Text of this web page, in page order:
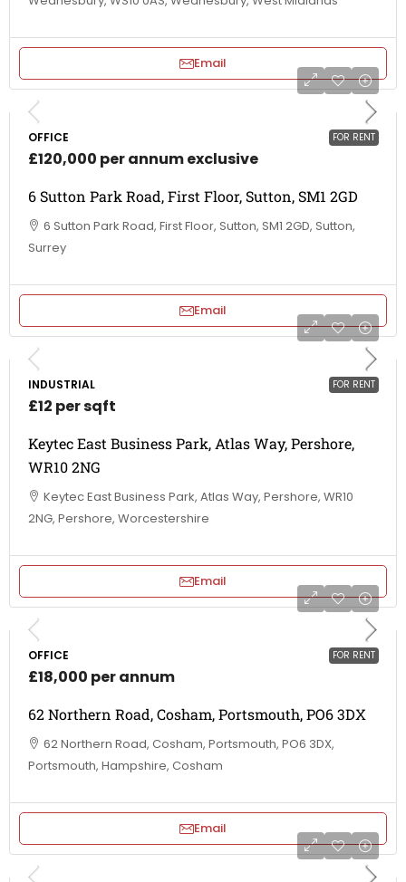
Email
FOR RENT
OFFICE
£120,000 per annum exclusive
6 Sutton Park Road, First Floor, Sutton, SM1 2GD
6 Sutton Park Road, First Floor, Sutton, SM1 2GD, Sutton,
Surrey
Email
FOR RENT
INDUSTRIAL
£12 per sqft
Keytec East Business Park, Atlas Way, Pershore,
WR10 2NG
Keytec East Business Park, Atlas Way, Pershore, WR10
2NG, Pershore, Worcestershire
Email
FOR RENT
OFFICE
£18,000 per annum
62 Northern Road, Cosham, Portsmouth, PO6 3DX
62 Northern Road, Cosham, Portsmouth, PO6 3DX,
Portsmouth, Hampshire, Cosham
Email